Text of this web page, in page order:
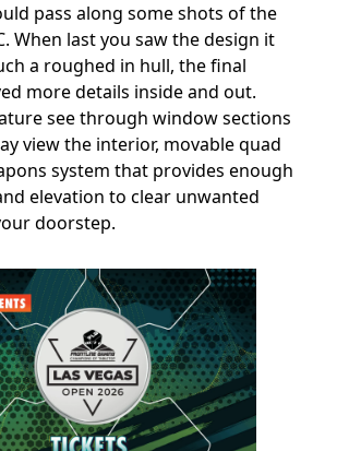
pass along some shots of the
When last you saw the design it
a roughed in hull, the final
more details inside and out.
see through window sections
view the interior, movable quad
system that provides enough
elevation to clear unwanted
doorstep.